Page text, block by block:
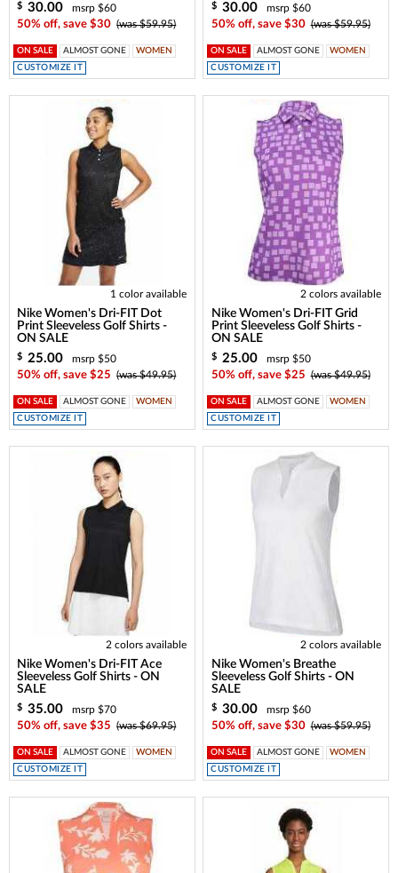
$ 30.00
msrp $60
50% off, save $30 (was $59.95)
ON SALE ALMOST GONE
WOMEN
CUSTOMIZE IT
$ 30.00
msrp $60
50% off, save $30 (was $59.95)
ON SALE ALMOST GONE
WOMEN
CUSTOMIZE IT
1 color available
Nike Women's Dri-FIT Dot
Print Sleeveless Golf Shirts -
ON SALE
$ 25.00
msrp $50
50% off, save $25
(was $49.95)
ON SALE ALMOST GONE
WOMEN
CUSTOMIZE IT
2 colors available
Nike Women's Dri-FIT Grid
Print Sleeveless Golf Shirts -
ON SALE
$ 25.00
msrp $50
50% off, save $25 (was $49.95)
ON SALE ALMOST GONE
WOMEN
CUSTOMIZE IT
2 colors available
Nike Women's Dri-FIT Ace
Sleeveless Golf Shirts - ON
SALE
$ 35.00
msrp $70
50% off, save $35
(was $69.95)
ON SALE ALMOST GONE
WOMEN
CUSTOMIZE IT
2 colors available
Nike Women's Breathe
Sleeveless Golf Shirts - ON
SALE
$ 30.00
msrp $60
50% off, save $30 (was $59.95)
ON SALE ALMOST GONE
WOMEN
CUSTOMIZE IT